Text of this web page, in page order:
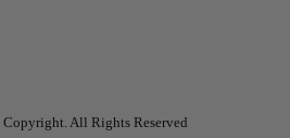
All Rights Reserved